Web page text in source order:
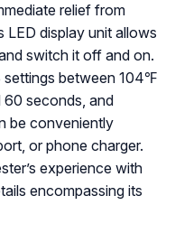
relief from
LED display unit allows
switch it off and on.
settings between 104℉
seconds, and
be conveniently
or phone charger.
experience with
encompassing its